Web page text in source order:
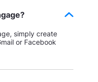
simply create
or Facebook